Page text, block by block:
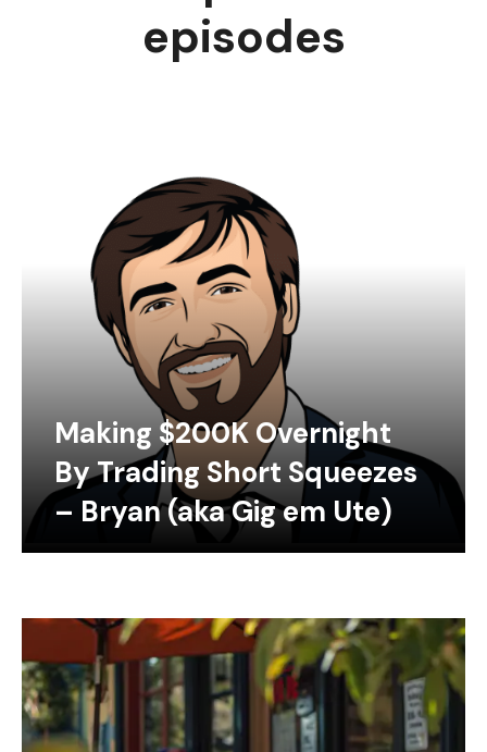
episodes
Making $200K Overnight
By Trading Short Squeezes
– Bryan (aka Gig em Ute)